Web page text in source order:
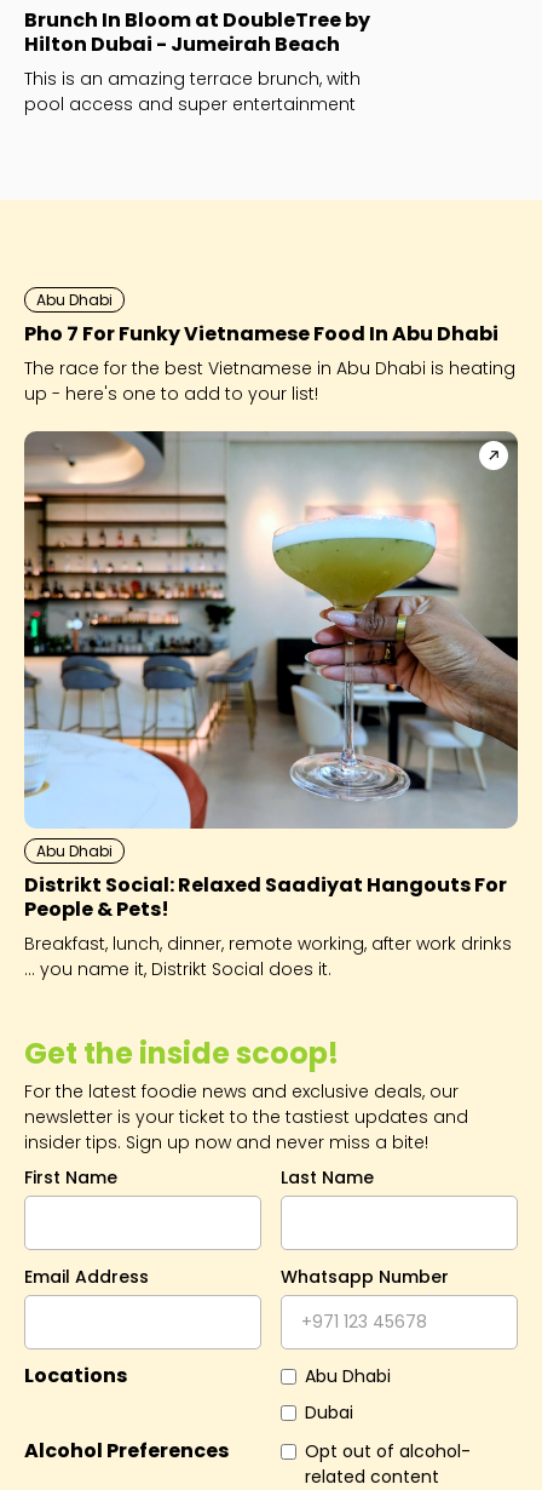
Brunch In Bloom at DoubleTree by
Hilton Dubai - Jumeirah Beach
This is an amazing terrace brunch, with
pool access and super entertainment
Get the inside scoop!
For the latest foodie news and exclusive deals, our
newsletter is your ticket to the tastiest updates and
insider tips. Sign up now and never miss a bite!
First Name
Last Name
Email Address Whatsapp Number
Locations
Abu Dhabi
Dubai
Alcohol Preferences
Opt out of alcohol-
related content
Abu Dhabi
Pho 7 For Funky Vietnamese Food In Abu Dhabi
The race for the best Vietnamese in Abu Dhabi is heating
up - here's one to add to your list!
Abu Dhabi
Distrikt Social: Relaxed Saadiyat Hangouts For
People & Pets!
Breakfast, lunch, dinner, remote working, after work drinks
... you name it, Distrikt Social does it.